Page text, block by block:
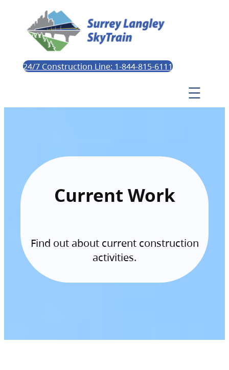
24/7 Construction Line: 1-844-815-6111
Current Work
Find out about current construction
activities.